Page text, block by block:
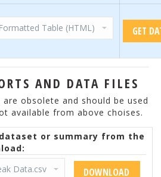
AND DATA FILES
are obsolete and should be used
available from above choises.
or summary from the